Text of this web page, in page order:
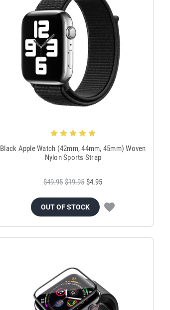
Black Apple Watch (42mm, 44mm, 45mm) Woven
Nylon Sports Strap
$49.95 $19.95 $4.95
OUT OF STOCK